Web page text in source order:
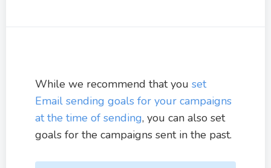
While we recommend that you set
Email sending goals for your campaigns
at the time of sending, you can also set
goals for the campaigns sent in the past.